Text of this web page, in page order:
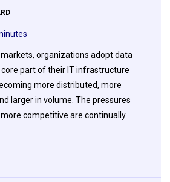
organizations adopt data
part of their IT infrastructure
more distributed, more
larger in volume. The pressures
competitive are continually